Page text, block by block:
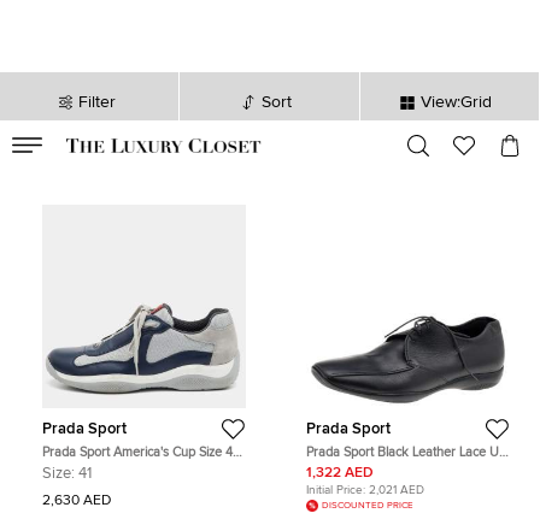
Filter Sort View:Grid
sec
Prada Sport
Prada Sport America's Cup Size 41
Navy Blue/Grey Leather and Mesh
Size: 41
2,630 AED
Prada Sport
Prada Sport Black Leather Lace Up
Derby Size 43.5
1,322 AED
Initial Price: 2,021 AED
DISCOUNTED PRICE